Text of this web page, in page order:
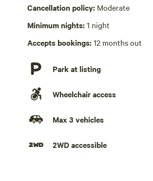
No playground
Cancellation policy: Moderate
Minimum nights:1 night
Accepts bookings:12 months out
Park at listing
Wheelchair access
Max 3 vehicles
2WD accessible